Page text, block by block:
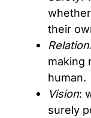
their
making
human.
Vision:
surely